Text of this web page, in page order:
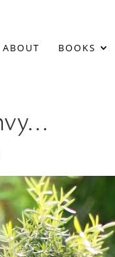
ABOUT BOOKS